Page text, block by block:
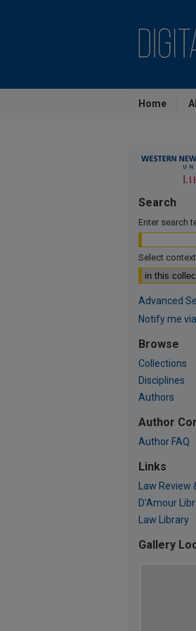
Home
Search
Enter search
Select
Advanced
Notify me
Browse
Collections
Disciplines
Authors
Author
Author FAQ
Links
Law
D'Amour
Law Library
Gallery